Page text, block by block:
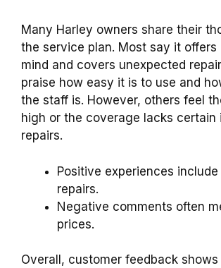
Many Harley owners share their
the service plan. Most say it offers
mind and covers unexpected
praise how easy it is to use and
the staff is. However, others feel
high or the coverage lacks certain
repairs.
Positive experiences
repairs.
Negative comments often
prices.
Overall, customer feedback shows